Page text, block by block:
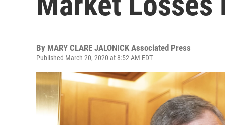
By MARY CLARE JALONICK Associated Press
Published March 20, 2020 at 8:52 AM EDT